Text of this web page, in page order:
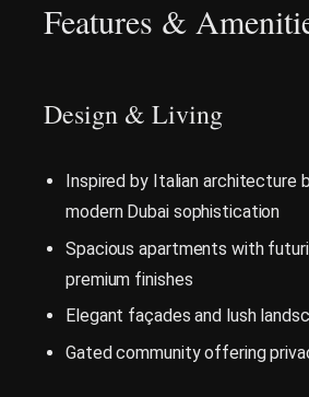
Features &
Design & Living
Inspired by Italian architecture
modern Dubai sophistication
Spacious apartments with
premium finishes
Elegant façades and lush
Gated community offering